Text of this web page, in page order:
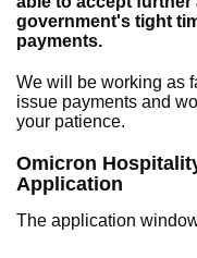
government's tight
payments.
We will be working as
issue payments and
your patience.
Omicron
Application
The application